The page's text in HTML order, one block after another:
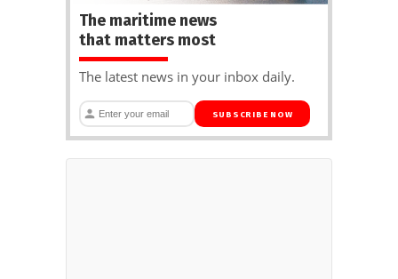
The maritime news
that matters most
The latest news in your inbox daily.
SUBSCRIBE NOW